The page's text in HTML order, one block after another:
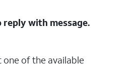
reply with message.
one of the available